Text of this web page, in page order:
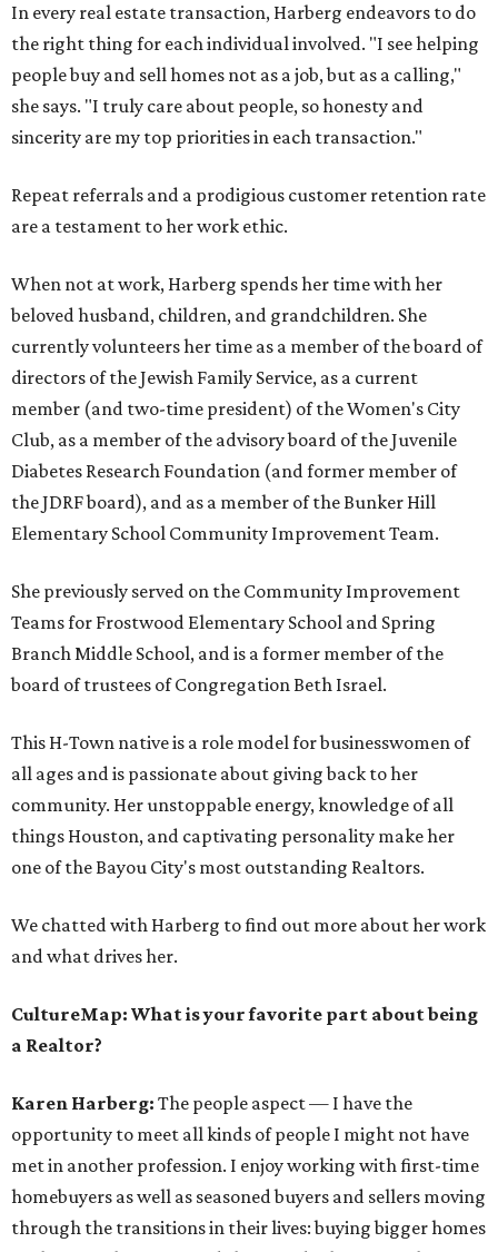
In every real estate transaction, Harberg endeavors to do
the right thing for each individual involved. "I see helping
people buy and sell homes not as a job, but as a calling,"
she says. "I truly care about people, so honesty and
sincerity are my top priorities in each transaction."
Repeat referrals and a prodigious customer retention rate
are a testament to her work ethic.
When not at work, Harberg spends her time with her
beloved husband, children, and grandchildren. She
currently volunteers her time as a member of the board of
directors of the Jewish Family Service, as a current
member (and two-time president) of the Women's City
Club, as a member of the advisory board of the Juvenile
Diabetes Research Foundation (and former member of
the JDRF board), and as a member of the Bunker Hill
Elementary School Community Improvement Team.
She previously served on the Community Improvement
Teams for Frostwood Elementary School and Spring
Branch Middle School, and is a former member of the
board of trustees of Congregation Beth Israel.
This H-Town native is a role model for businesswomen of
all ages and is passionate about giving back to her
community. Her unstoppable energy, knowledge of all
things Houston, and captivating personality make her
one of the Bayou City's most outstanding Realtors.
We chatted with Harberg to find out more about her work
and what drives her.
CultureMap: What is your favorite part about being
a Realtor?
Karen Harberg: The people aspect — I have the
opportunity to meet all kinds of people I might not have
met in another profession. I enjoy working with first-time
homebuyers as well as seasoned buyers and sellers moving
through the transitions in their lives: buying bigger homes